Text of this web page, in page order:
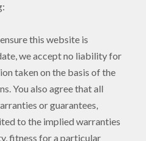
this website is
we accept no liability for
taken on the basis of the
You also agree that all
or guarantees,
to the implied warranties
fitness for a particular